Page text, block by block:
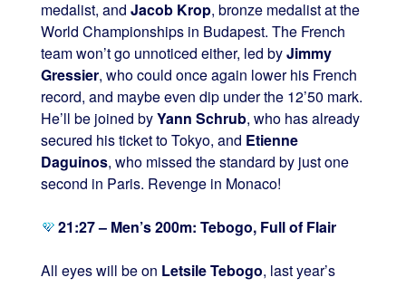
medalist, and Jacob Krop, bronze medalist at the
World Championships in Budapest. The French
team won’t go unnoticed either, led byJimmy
Gressier, who could once again lower his French
record, and maybe even dip under the 12’50 mark.
He’ll be joined byYann Schrub, who has already
secured his ticket to Tokyo, and Etienne
Daguinos, who missed the standard by just one
second in Paris. Revenge in Monaco!
21:27 – Men’s 200m: Tebogo, Full of Flair
All eyes will be on Letsile Tebogo, last year’s